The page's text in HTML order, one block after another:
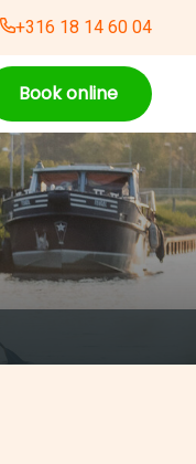
+316 18 14 60 04
Book online